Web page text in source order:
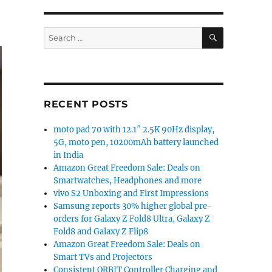
Search
for:
SEARCH
RECENT POSTS
moto pad 70 with 12.1″ 2.5K 90Hz display,
5G, moto pen, 10200mAh battery launched
in India
Amazon Great Freedom Sale: Deals on
Smartwatches, Headphones and more
vivo S2 Unboxing and First Impressions
Samsung reports 30% higher global pre-
orders for Galaxy Z Fold8 Ultra, Galaxy Z
Fold8 and Galaxy Z Flip8
Amazon Great Freedom Sale: Deals on
Smart TVs and Projectors
Consistent ORBIT Controller Charging and